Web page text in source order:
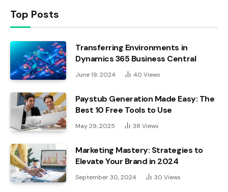
Top Posts
Transferring Environments in
Dynamics 365 Business Central
June 19, 2024 40 Views
Paystub Generation Made Easy: The
Best 10 Free Tools to Use
May 29, 2025 38 Views
Marketing Mastery: Strategies to
Elevate Your Brand in 2024
September 30, 2024 30 Views